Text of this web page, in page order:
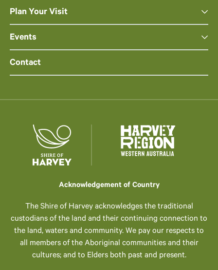
Plan Your Visit
Events
Contact
Acknowledgement of Country
The Shire of Harvey acknowledges the traditional
custodians of the land and their continuing connection to
the land, waters and community. We pay our respects to
all members of the Aboriginal communities and their
cultures; and to Elders both past and present.